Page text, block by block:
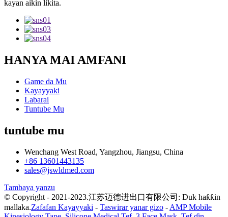
kayan aikin likita.
HANYA MAI AMFANI
Game da Mu
Kayayyaki
Labarai
Tuntube Mu
tuntube mu
Wenchang West Road, Yangzhou, Jiangsu, China
+86 13601443135
sales@jswldmed.com
Tambaya yanzu
© Copyright - 2021-2023.江苏迈德进出口有限公司: Duk haƙƙin
mallaka.Zafafan Kayayyaki - Taswirar yanar gizo - AMP Mobile